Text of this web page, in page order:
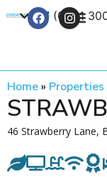
+27 (0) 21
Home» Properties
46 Strawberry Lane,